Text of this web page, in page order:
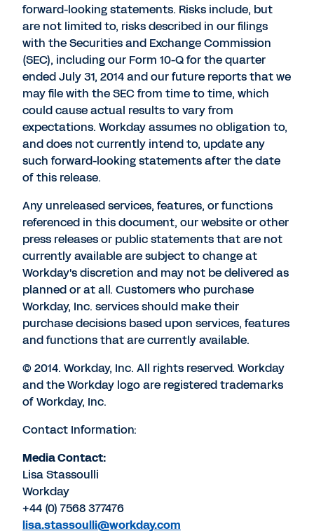
forward-looking statements. Risks include, but
are not limited to, risks described in our filings
with the Securities and Exchange Commission
(SEC), including our Form 10-Q for the quarter
ended July 31, 2014 and our future reports that we
may file with the SEC from time to time, which
could cause actual results to vary from
expectations. Workday assumes no obligation to,
and does not currently intend to, update any
such forward-looking statements after the date
of this release.
Any unreleased services, features, or functions
referenced in this document, our website or other
press releases or public statements that are not
currently available are subject to change at
Workday's discretion and may not be delivered as
planned or at all. Customers who purchase
Workday, Inc. services should make their
purchase decisions based upon services, features
and functions that are currently available.
© 2014. Workday, Inc. All rights reserved. Workday
and the Workday logo are registered trademarks
of Workday, Inc.
Contact Information:
Media Contact:
Lisa Stassoulli
Workday
+44 (0) 7568 377476
lisa.stassoulli@workday.com